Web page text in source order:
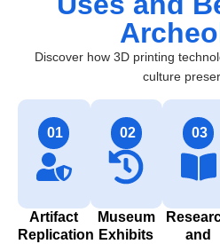
Discover how 3D printing
culture
01
Artifact
Replication
02
Museum
Exhibits
03
and